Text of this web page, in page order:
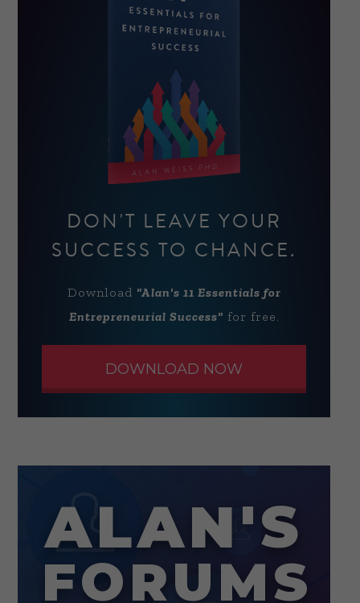
DON'T LEAVE YOUR
SUCCESS TO CHANCE.
Download "Alan's 11 Essentials for
Entrepreneurial Success" for free.
DOWNLOAD NOW
ALAN'S
FORUMS